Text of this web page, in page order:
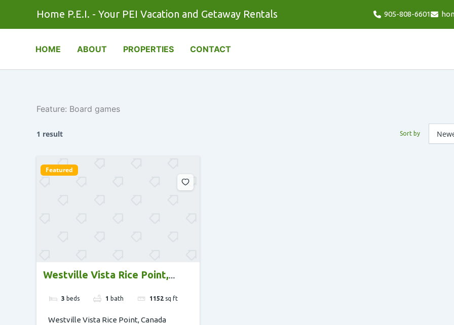
Home P.E.I. - Your PEI Vacation and Getaway Rentals 905-808-6601
HOME ABOUT PROPERTIES CONTACT
Feature: Board games
1 result Sort by
Featured
Westville Vista Rice Point,
3 beds 1 bath 1152 sq ft
Westville Vista Rice Point, Canada